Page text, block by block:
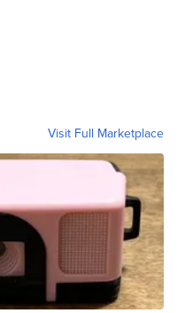
Visit Full Marketplace